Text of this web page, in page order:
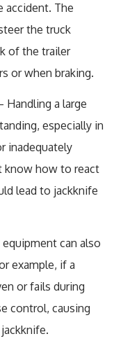
accident. The
the truck
of the trailer
or when braking.
Handling a large
especially in
inadequately
know how to react
lead to jackknife
equipment can also
example, if a
or fails during
control, causing